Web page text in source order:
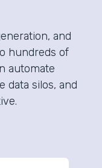
and
hundreds of
automate
data silos, and